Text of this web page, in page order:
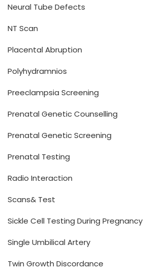
Neural Tube Defects
NT Scan
Placental Abruption
Polyhydramnios
Preeclampsia Screening
Prenatal Genetic Counselling
Prenatal Genetic Screening
Prenatal Testing
Radio Interaction
Scans& Test
Sickle Cell Testing During Pregnancy
Single Umbilical Artery
Twin Growth Discordance